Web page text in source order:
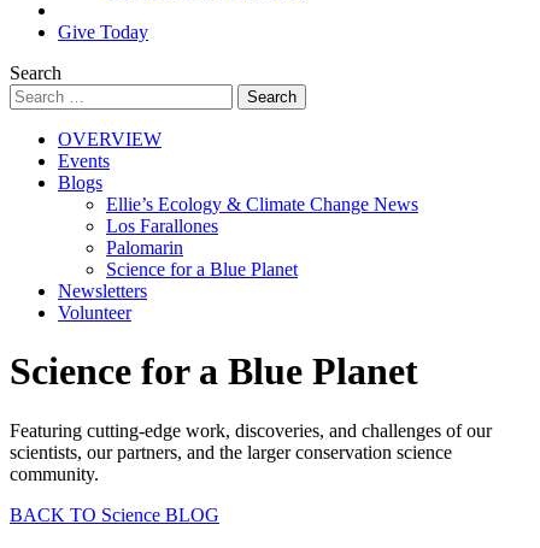
Give Today
Search
OVERVIEW
Events
Blogs
Ellie’s Ecology & Climate Change News
Los Farallones
Palomarin
Science for a Blue Planet
Newsletters
Volunteer
Science for a Blue Planet
Featuring cutting-edge work, discoveries, and challenges of our
scientists, our partners, and the larger conservation science
community.
BACK TO Science BLOG